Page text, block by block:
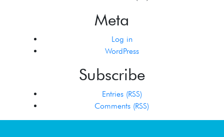
Meta
Log in
WordPress
Subscribe
Entries (RSS)
Comments (RSS)